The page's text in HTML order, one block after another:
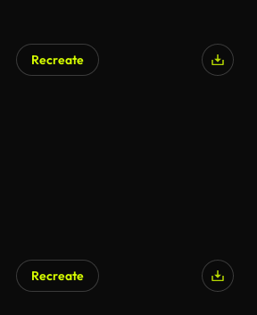
Recreate
Recreate